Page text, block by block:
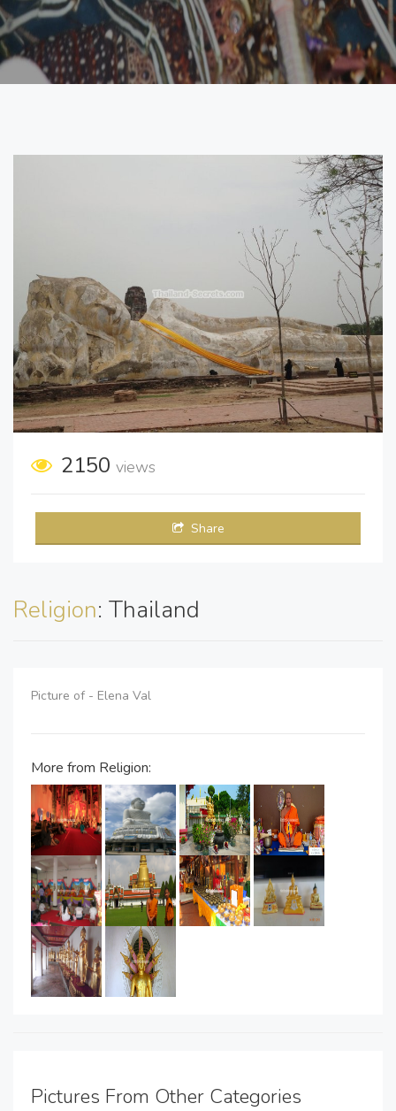
2150 views
Share
Religion: Thailand
Picture of - Elena Val
More from Religion:
Pictures From Other Categories